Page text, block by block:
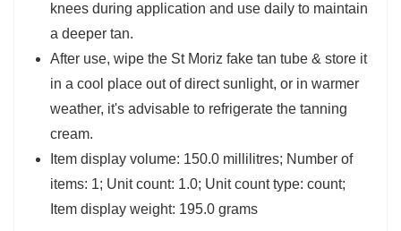
knees during application and use daily to maintain
a deeper tan.
After use, wipe the St Moriz fake tan tube & store it
in a cool place out of direct sunlight, or in warmer
weather, it's advisable to refrigerate the tanning
cream.
Item display volume: 150.0 millilitres; Number of
items: 1; Unit count: 1.0; Unit count type: count;
Item display weight: 195.0 grams